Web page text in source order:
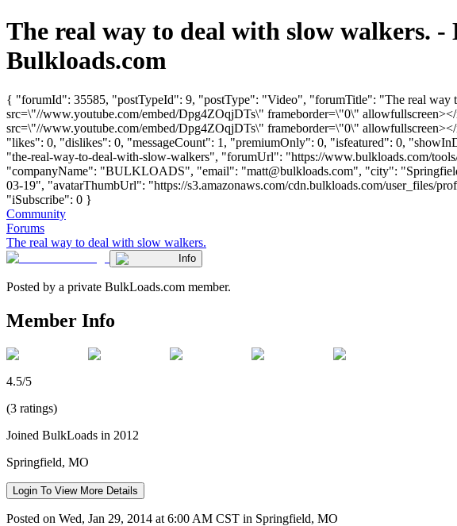
The real way to deal with slow walkers.
Bulkloads.com
{ "forumId": 35585, "postTypeId": 9, "postType": "Video", "forumTitle": "The real
src=\"//www.youtube.com/embed/Dpg4ZOqjDTs\" frameborder=\"0\"
src=\"//www.youtube.com/embed/Dpg4ZOqjDTs\" frameborder=\"0\"
"likes": 0, "dislikes": 0, "messageCount": 1, "premiumOnly": 0, "isfeatured": 0,
"the-real-way-to-deal-with-slow-walkers", "forumUrl": "https://www.bulkloads.com/
"companyName": "BULKLOADS", "email": "matt@bulkloads.com", "city":
03-19", "avatarThumbUrl": "https://s3.amazonaws.com/cdn.bulkloads.com/
"iSubscribe": 0 }
Community
Forums
The real way to deal with slow walkers.
Info
Posted by a private BulkLoads.com member.
Member Info
4.5/5
(3 ratings)
Joined BulkLoads in 2012
Springfield, MO
Login To View More Details
Posted on Wed, Jan 29, 2014 at 6:00 AM CST in Springfield, MO